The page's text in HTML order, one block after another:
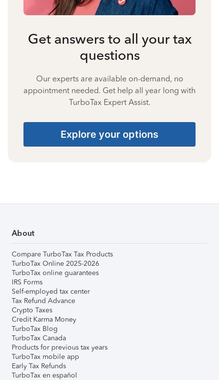
Get answers to all your tax
questions
Our experts are available on-demand, no
appointment needed. Get help all year long with
TurboTax Expert Assist.
Explore your options
About
Compare TurboTax Tax Products
TurboTax Online 2025-2026
TurboTax online guarantees
IRS Forms
Self-employed tax center
Tax Refund Advance
Crypto Taxes
Credit Karma Money
TurboTax Blog
TurboTax Canada
Products for previous tax years
TurboTax mobile app
Early Tax Refunds
TurboTax en español